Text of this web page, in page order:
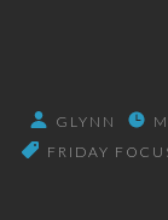
GLYNN
FRIDAY